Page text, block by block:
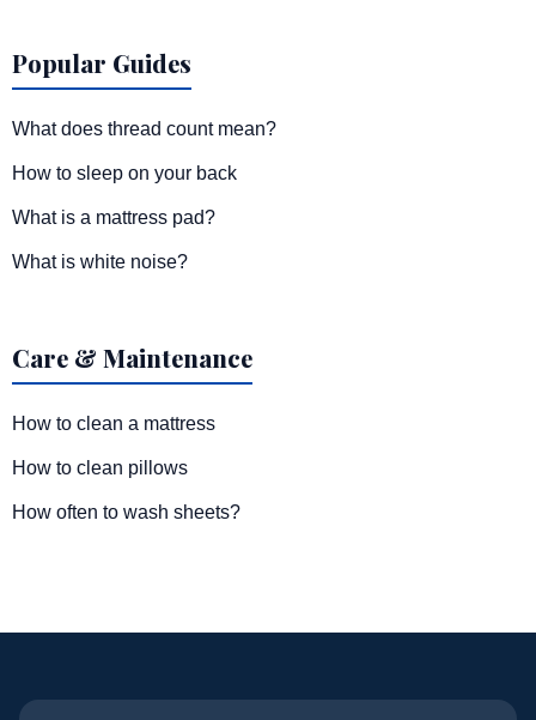
Popular Guides
What does thread count mean?
How to sleep on your back
What is a mattress pad?
What is white noise?
Care & Maintenance
How to clean a mattress
How to clean pillows
How often to wash sheets?